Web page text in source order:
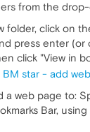
from the drop-
folder, click on
press enter (or
click "View in
a web page to:
Bar,